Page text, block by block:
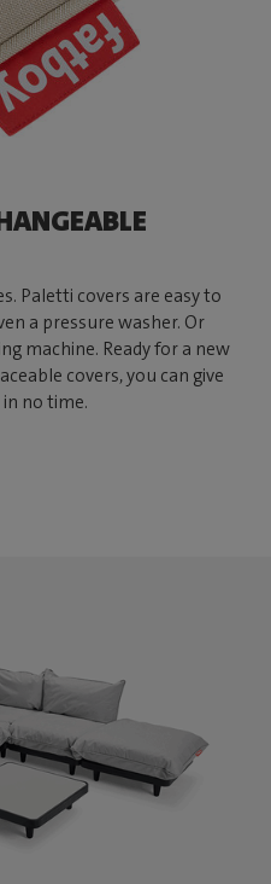
Paletti covers are easy to
a pressure washer. Or
machine. Ready for a new
covers, you can give
no time.